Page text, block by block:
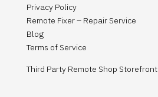
Privacy Policy
Remote Fixer – Repair Service
Blog
Terms of Service
Third Party Remote Shop Storefront